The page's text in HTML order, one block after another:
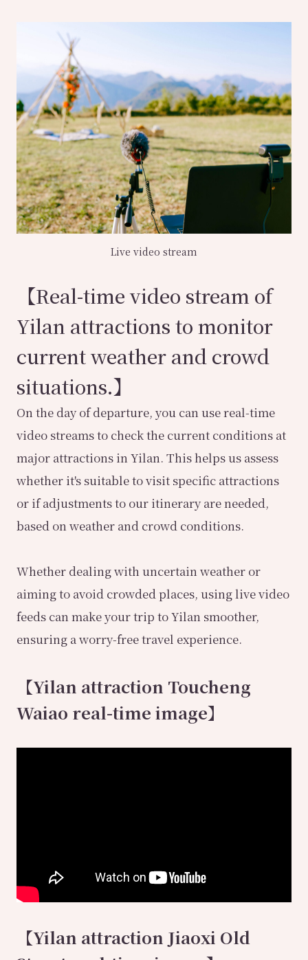
Live video stream
【Real-time video stream of
Yilan attractions to monitor
current weather and crowd
situations.】
On the day of departure, you can use real-time
video streams to check the current conditions at
major attractions in Yilan. This helps us assess
whether it's suitable to visit specific attractions
or if adjustments to our itinerary are needed,
based on weather and crowd conditions.
Whether dealing with uncertain weather or
aiming to avoid crowded places, using live video
feeds can make your trip to Yilan smoother,
ensuring a worry-free travel experience.
【Yilan attraction Toucheng
Waiao real-time image】
【Yilan attraction Jiaoxi Old